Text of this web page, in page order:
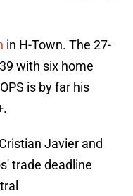
in H-Town. The 27-
with six home
is by far his
Javier and
trade deadline